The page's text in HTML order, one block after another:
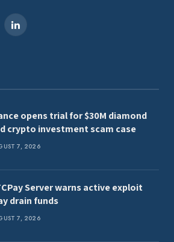
LinkedIn
opens trial for $30M diamond
crypto investment scam case
7, 2026
Server warns active exploit
drain funds
7, 2026